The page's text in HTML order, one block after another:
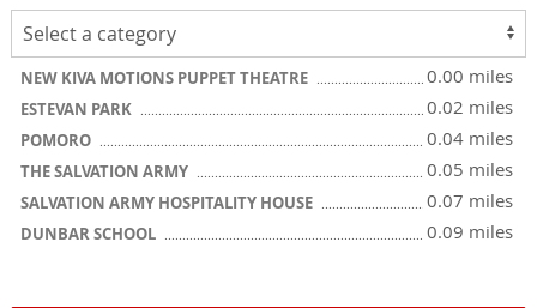
NEW KIVA MOTIONS PUPPET THEATRE 0.00 miles
ESTEVAN PARK 0.02 miles
POMORO 0.04 miles
THE SALVATION ARMY 0.05 miles
SALVATION ARMY HOSPITALITY HOUSE 0.07 miles
DUNBAR SCHOOL 0.09 miles